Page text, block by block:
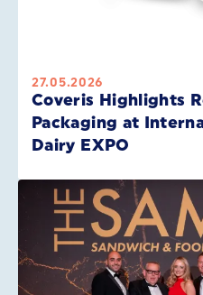
27.05.2026
Coveris Highlights
Packaging at
Dairy EXPO